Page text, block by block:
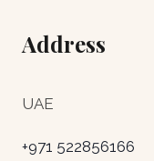
Address
UAE
+971 522856166